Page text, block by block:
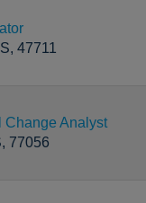
47711
Change Analyst
77056